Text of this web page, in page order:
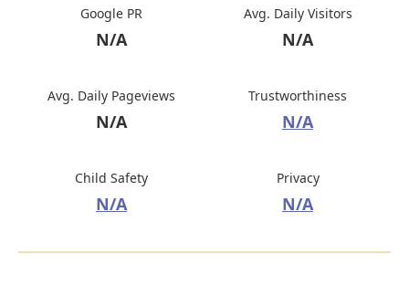
Google PR
N/A
Avg. Daily Visitors
N/A
Avg. Daily Pageviews
N/A
Trustworthiness
N/A
Child Safety
N/A
Privacy
N/A